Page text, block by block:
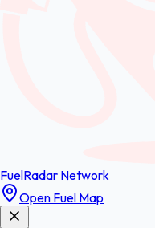
FuelRadar Network
Open Fuel Map